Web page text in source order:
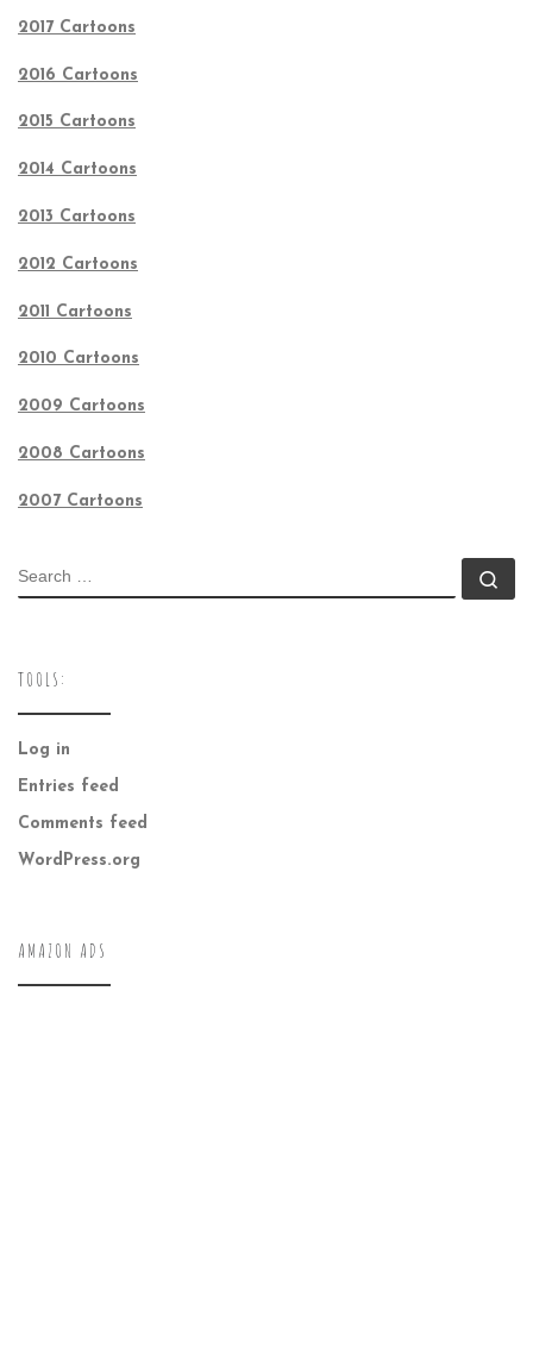
2017 Cartoons
2016 Cartoons
2015 Cartoons
2014 Cartoons
2013 Cartoons
2012 Cartoons
2011 Cartoons
2010 Cartoons
2009 Cartoons
2008 Cartoons
2007 Cartoons
SEARCH
TOOLS:
Log in
Entries feed
Comments feed
WordPress.org
AMAZON ADS